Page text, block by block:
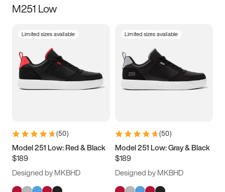
Size
3.5 4 4.5
5.5 6 6.5 7
9.5 10 10.5
11.5
M251 Low
Limited sizes available
(50)
Model 251 Low: Red & Black
$189
Designed by MKBHD
Limited sizes available
(50)
Model 251 Low: Gray & Black
$189
Designed by MKBHD